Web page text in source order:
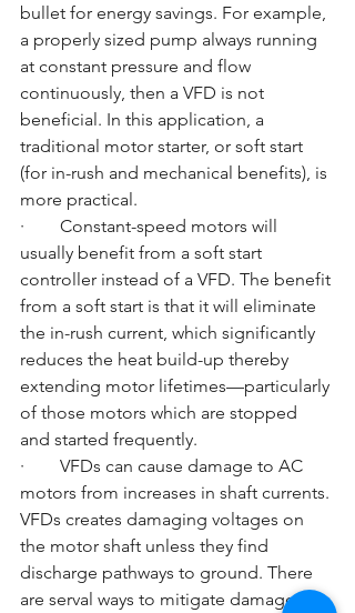
bullet for energy savings. For example,
a properly sized pump always running
at constant pressure and flow
continuously, then a VFD is not
beneficial. In this application, a
traditional motor starter, or soft start
(for in-rush and mechanical benefits), is
more practical.
·        Constant-speed motors will
usually benefit from a soft start
controller instead of a VFD. The benefit
from a soft start is that it will eliminate
the in-rush current, which significantly
reduces the heat build-up thereby
extending motor lifetimes—particularly
of those motors which are stopped
and started frequently.
·        VFDs can cause damage to AC
motors from increases in shaft currents.
VFDs creates damaging voltages on
the motor shaft unless they find
discharge pathways to ground. There
are serval ways to mitigate damage to